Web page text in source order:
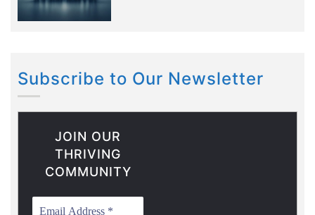
Subscribe to Our Newsletter
JOIN OUR
THRIVING
COMMUNITY